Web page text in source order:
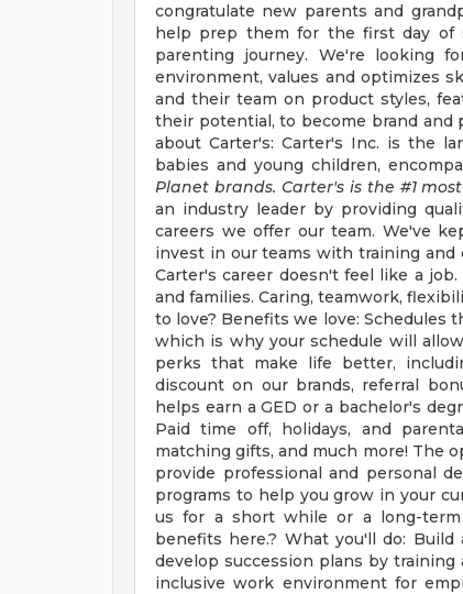
congratulate new parents and
help prep them for the first day of
parenting journey. We're looking
environment, values and optimizes
and their team on product styles,
their potential, to become brand and
about Carter's: Carter's Inc. is the
babies and young children,
Planet brands. Carter's is the #1
an industry leader by providing
careers we offer our team. We've
invest in our teams with training and
Carter's career doesn't feel like a
and families. Caring, teamwork,
to love? Benefits we love: Schedules
which is why your schedule will
perks that make life better,
discount on our brands, referral
helps earn a GED or a bachelor's
Paid time off, holidays, and
matching gifts, and much more! The
provide professional and personal
programs to help you grow in your
us for a short while or a long-term
benefits here.? What you'll do:
develop succession plans by
inclusive work environment for